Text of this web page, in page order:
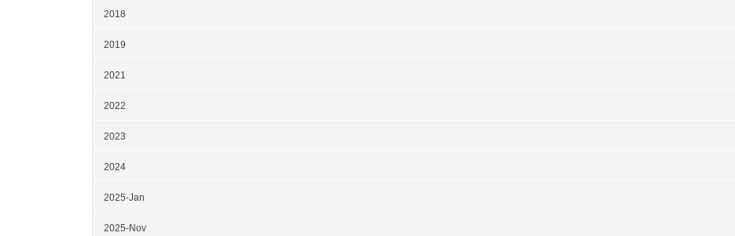
2018
2019
2021
2022
2023
2024
2025-Jan
2025-Nov